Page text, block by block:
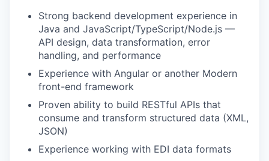
Strong backend development experience in
Java and JavaScript/TypeScript/Node.js —
API design, data transformation, error
handling, and performance
Experience with Angular or another Modern
front-end framework
Proven ability to build RESTful APIs that
consume and transform structured data (XML,
JSON)
Experience working with EDI data formats